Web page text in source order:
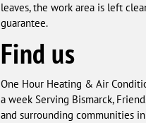
leaves, the work area is left
guarantee.
Find us
One Hour Heating & Air
a week Serving Bismarck,
and surrounding communities